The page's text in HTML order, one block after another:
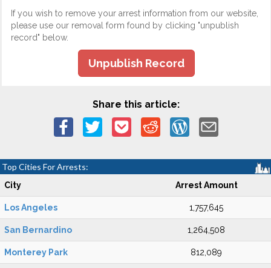
If you wish to remove your arrest information from our website,
please use our removal form found by clicking "unpublish
record" below.
Unpublish Record
Share this article:
Top Cities For Arrests:
City Arrest Amount
Los Angeles 1,757,645
San Bernardino 1,264,508
Monterey Park 812,089